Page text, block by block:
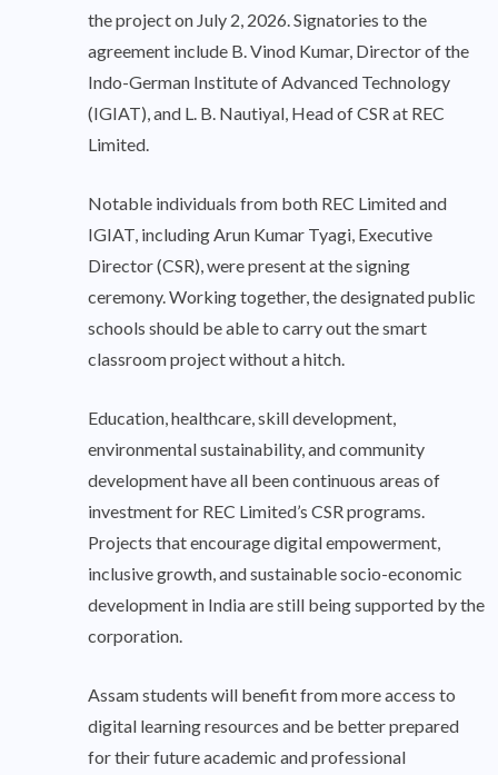
the project on July 2, 2026. Signatories to the
agreement include B. Vinod Kumar, Director of the
Indo-German Institute of Advanced Technology
(IGIAT), and L. B. Nautiyal, Head of CSR at REC
Limited.
Notable individuals from both REC Limited and
IGIAT, including Arun Kumar Tyagi, Executive
Director (CSR), were present at the signing
ceremony. Working together, the designated public
schools should be able to carry out the smart
classroom project without a hitch.
Education, healthcare, skill development,
environmental sustainability, and community
development have all been continuous areas of
investment for REC Limited’s CSR programs.
Projects that encourage digital empowerment,
inclusive growth, and sustainable socio-economic
development in India are still being supported by the
corporation.
Assam students will benefit from more access to
digital learning resources and be better prepared
for their future academic and professional